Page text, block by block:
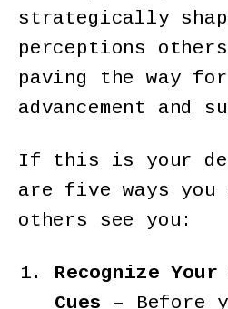
strategically
perceptions
paving the way
advancement and
If this is your
are five ways you
others see you:
Recognize Your
Cues – Before